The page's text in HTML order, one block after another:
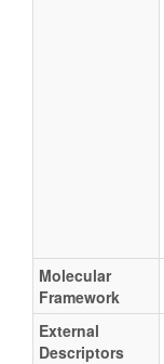
Molecular
Framework
External
Descriptors